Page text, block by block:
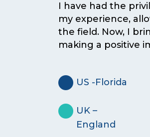
I have had the
my experience,
the field. Now, I
making a positive
US -Florida
UK –
England